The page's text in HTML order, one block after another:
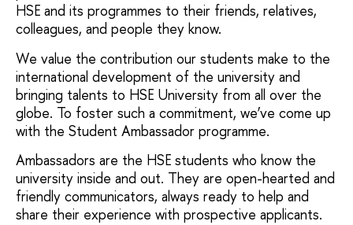
HSE and its programmes to their friends, relatives,
colleagues, and people they know.
We value the contribution our students make to the
international development of the university and
bringing talents to HSE University from all over the
globe. To foster such a commitment, we’ve come up
with the Student Ambassador programme.
Ambassadors are the HSE students who know the
university inside and out. They are open-hearted and
friendly communicators, always ready to help and
share their experience with prospective applicants.